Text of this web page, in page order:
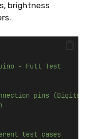
brightness
- Full Test
pins (Digital
test cases